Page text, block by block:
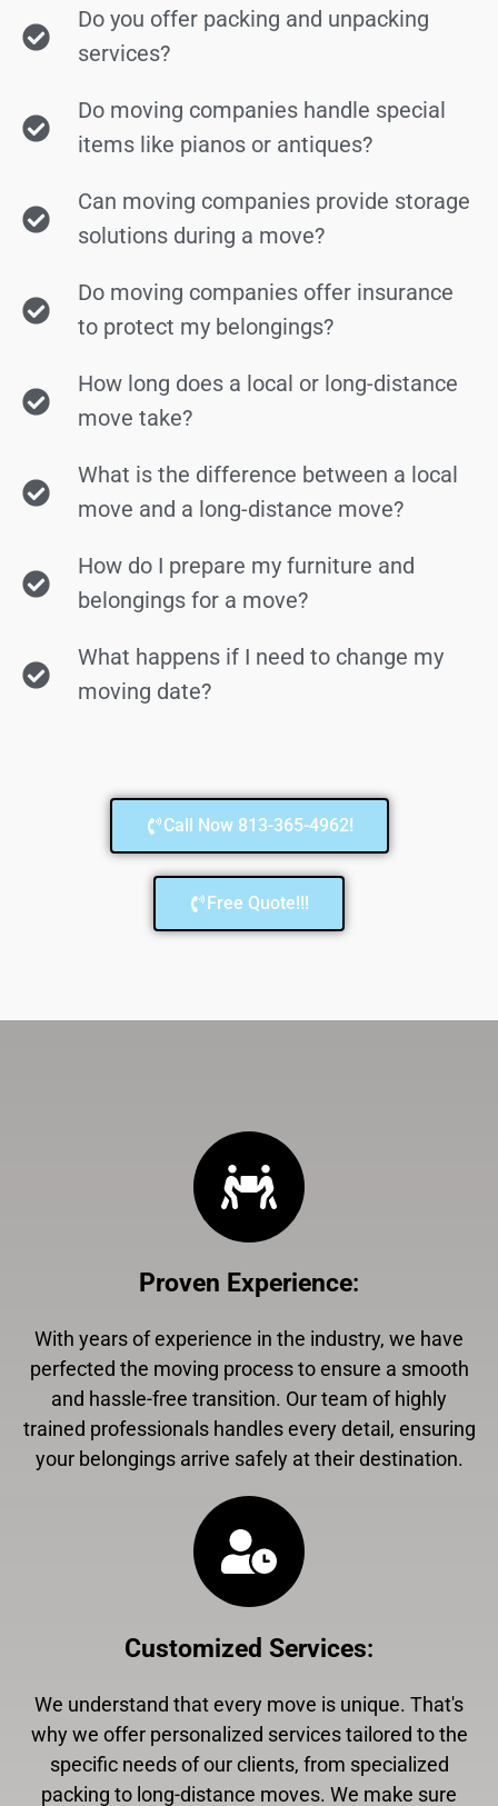
Do you offer packing and unpacking
services?
Do moving companies handle special
items like pianos or antiques?
Can moving companies provide storage
solutions during a move?
Do moving companies offer insurance
to protect my belongings?
How long does a local or long-distance
move take?
What is the difference between a local
move and a long-distance move?
How do I prepare my furniture and
belongings for a move?
What happens if I need to change my
moving date?
Call Now 813-365-4962!
Free Quote!!!
Proven Experience:
With years of experience in the industry, we have
perfected the moving process to ensure a smooth
and hassle-free transition. Our team of highly
trained professionals handles every detail, ensuring
your belongings arrive safely at their destination.
Customized Services:
We understand that every move is unique. That's
why we offer personalized services tailored to the
specific needs of our clients, from specialized
packing to long-distance moves. We make sure